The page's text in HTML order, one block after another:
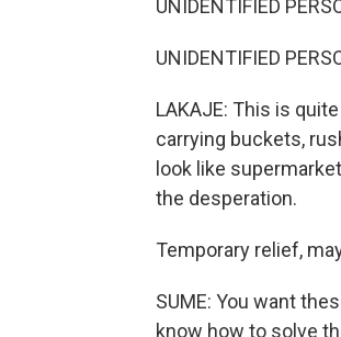
UNIDENTIFIED
UNIDENTIFIED
LAKAJE: This is
carrying buckets,
look like
the desperation.
Temporary relief,
SUME: You want
know how to solve